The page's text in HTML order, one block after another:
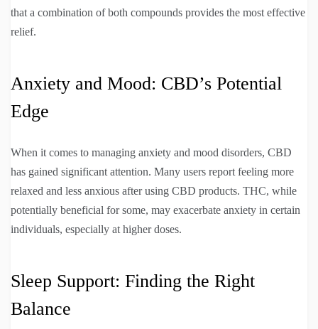
that a combination of both compounds provides the most effective
relief.
Anxiety and Mood: CBD’s Potential
Edge
When it comes to managing anxiety and mood disorders, CBD
has gained significant attention. Many users report feeling more
relaxed and less anxious after using CBD products. THC, while
potentially beneficial for some, may exacerbate anxiety in certain
individuals, especially at higher doses.
Sleep Support: Finding the Right
Balance